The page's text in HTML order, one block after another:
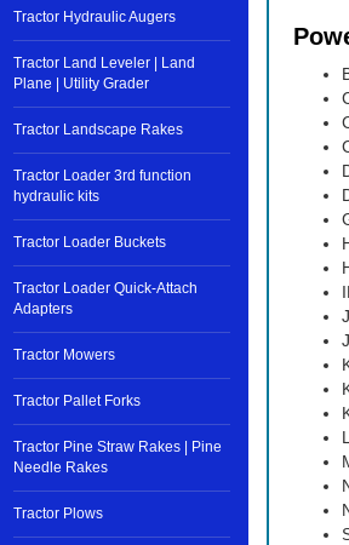
Tractor Hydraulic Augers
Tractor Land Leveler | Land
Plane | Utility Grader
Tractor Landscape Rakes
Tractor Loader 3rd function
hydraulic kits
Tractor Loader Buckets
Tractor Loader Quick-Attach
Adapters
Tractor Mowers
Tractor Pallet Forks
Tractor Pine Straw Rakes | Pine
Needle Rakes
Tractor Plows